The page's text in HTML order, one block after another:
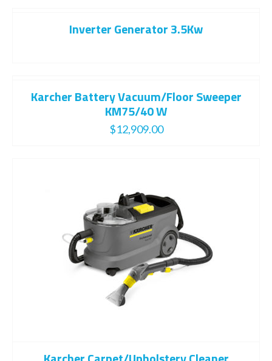
Inverter Generator 3.5Kw
Karcher Battery Vacuum/Floor Sweeper
KM75/40 W
$12,909.00